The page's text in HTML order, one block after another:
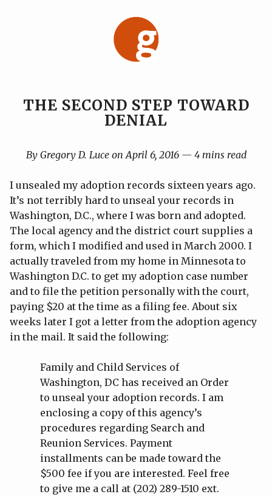
THE SECOND STEP TOWARD
DENIAL
By Gregory D. Luce on April 6, 2016 — 4 mins read
I unsealed my adoption records sixteen years ago.
It’s not terribly hard to unseal your records in
Washington, D.C., where I was born and adopted.
The local agency and the district court supplies a
form, which I modified and used in March 2000. I
actually traveled from my home in Minnesota to
Washington D.C. to get my adoption case number
and to file the petition personally with the court,
paying $20 at the time as a filing fee. About six
weeks later I got a letter from the adoption agency
in the mail. It said the following:
Family and Child Services of
Washington, DC has received an Order
to unseal your adoption records. I am
enclosing a copy of this agency’s
procedures regarding Search and
Reunion Services. Payment
installments can be made toward the
$500 fee if you are interested. Feel free
to give me a call at (202) 289-1510 ext.